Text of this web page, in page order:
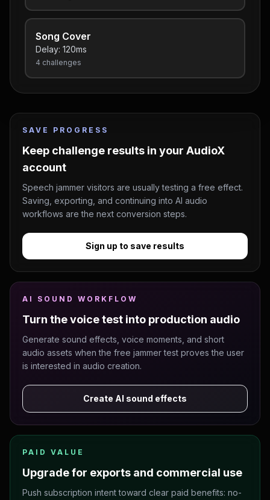
Song Cover
Delay: 120ms
4 challenges
SAVE PROGRESS
Keep challenge results in your AudioX
account
Speech jammer visitors are usually testing a free effect.
Saving, exporting, and continuing into AI audio
workflows are the next conversion steps.
Sign up to save results
AI SOUND WORKFLOW
Turn the voice test into production audio
Generate sound effects, voice moments, and short
audio assets when the free jammer test proves the user
is interested in audio creation.
Create AI sound effects
PAID VALUE
Upgrade for exports and commercial use
Push subscription intent toward clear paid benefits: no-